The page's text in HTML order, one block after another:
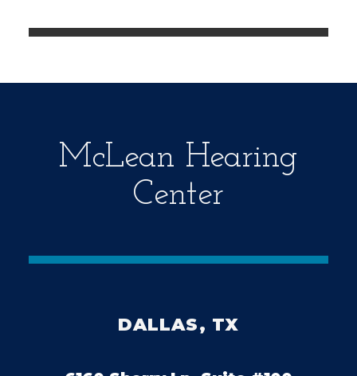
m
McLean Hearing
Center
DALLAS, TX